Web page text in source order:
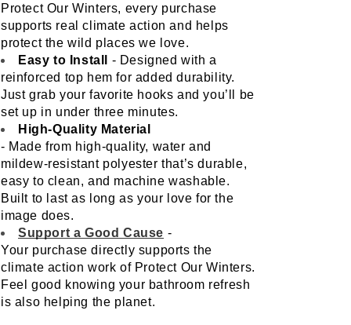
Protect Our Winters, every purchase
supports real climate action and helps
protect the wild places we love.
Easy to Install
- Designed with a
reinforced top hem for added durability.
Just grab your favorite hooks and you’ll be
set up in under three minutes.
High-Quality Material
- Made from high-quality, water and
mildew-resistant polyester that’s durable,
easy to clean, and machine washable.
Built to last as long as your love for the
image does.
Support a Good Cause -
Your purchase directly supports the
climate action work of Protect Our Winters.
Feel good knowing your bathroom refresh
is also helping the planet.